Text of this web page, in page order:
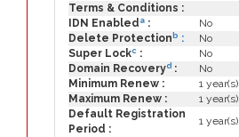
Terms & Conditions :
IDN Enabled a :
No
Delete Protection b :
No
Super Lockc :
No
Domain Recoveryd :
No
Minimum Renew :
1 year(s)
Maximum Renew :
1 year(s)
Default Registration
Period :
1 year(s)